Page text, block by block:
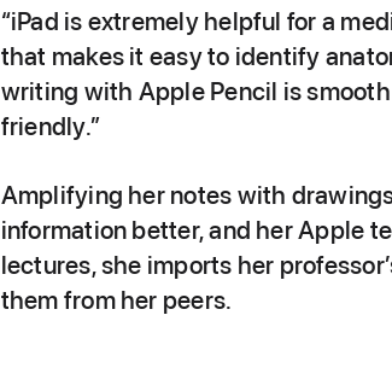
“iPad is extremely helpful for a
that makes it easy to identify
writing with Apple Pencil is
friendly.”
Amplifying her notes with
information better, and her Apple
lectures, she imports her
them from her peers.